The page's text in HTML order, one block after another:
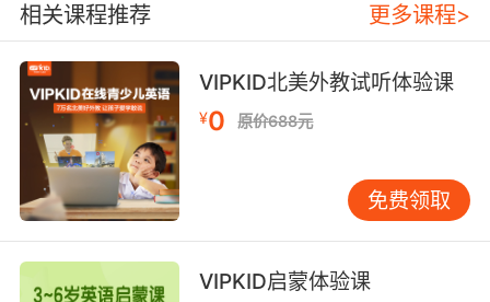
7. It's not a pony. It's a thoroughbred colt
sired from two kentucky derby winners.
这不是马儿 是纯种小马 由两匹肯塔基赛马冠军交
配生的
8. He was getting into a car that was like a
kind of, you know, an unbroken colt if you like.
他的车子就像是 未驯服的小马
相关课程推荐 更多课程>
VIPKID北美外教试听体验课
¥0 原价688元
免费领取
VIPKID启蒙体验课